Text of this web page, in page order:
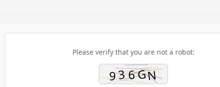
Please verify that you are not a robot: